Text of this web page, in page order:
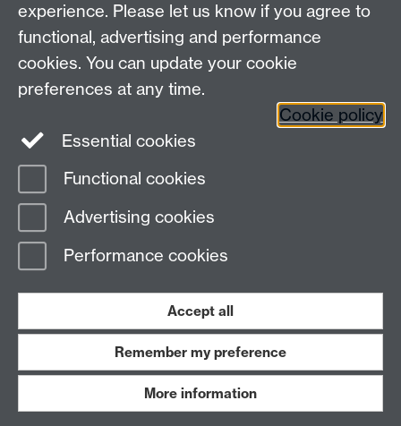
Contact us
Join our mailing list
Page contact:
Last revised: Thu 31 Jul 2025
Work with us
experience. Please let us know if you agree to
functional, advertising and performance
cookies. You can update your cookie
preferences at any time.
Cookie policy
Essential cookies
Functional cookies
Advertising cookies
Performance cookies
Accept all
Remember my preference
More information